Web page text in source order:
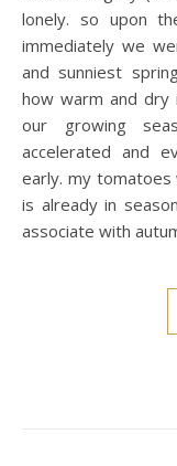
lonely. so upon
immediately we
and sunniest
how warm and
our growing
accelerated and
early. my
is already in
associate with